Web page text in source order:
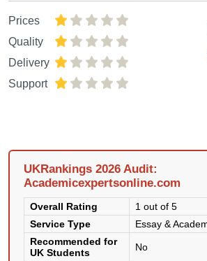
Prices
Quality
Delivery
Support
UKRankings 2026 Audit:
Academicexpertsonline.com
Overall Rating
1 out of 5
Service Type
Essay &
Recommended for
UK Students
No